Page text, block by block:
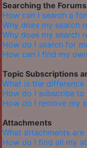
Searching the Forums
How can I search a
Why does my search
Why does my search
How do I search for
How can I find my
Topic Subscriptions
What is the
How do I subscribe
How do I remove my
Attachments
What attachments
How do I find all my